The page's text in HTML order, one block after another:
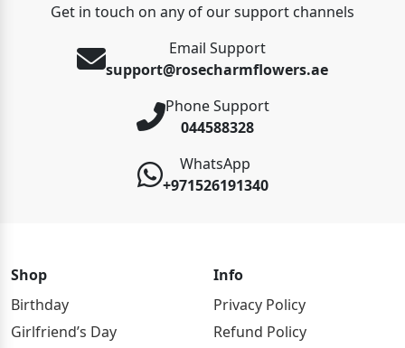
Get in touch on any of our support channels
Email Support
support@rosecharmflowers.ae
Phone Support
044588328
WhatsApp
+971526191340
Shop
Birthday
Girlfriend’s Day
Info
Privacy Policy
Refund Policy